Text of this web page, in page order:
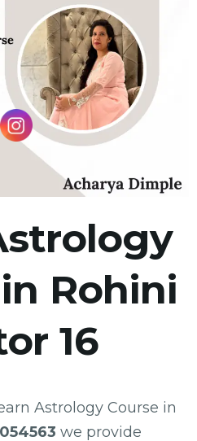
Rohini
16
Astrology Course in
we provide